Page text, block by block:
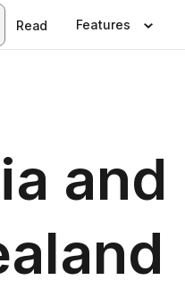
Read Features
and